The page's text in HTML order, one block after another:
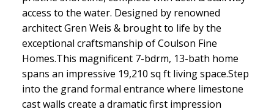
access to the water. Designed by renowned
architect Gren Weis & brought to life by the
exceptional craftsmanship of Coulson Fine
Homes.This magnificent 7-bdrm, 13-bath home
spans an impressive 19,210 sq ft living space.Step
into the grand formal entrance where limestone
cast walls create a dramatic first impression